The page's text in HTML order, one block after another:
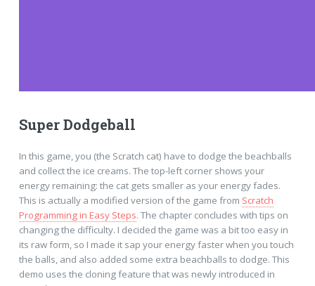
Super Dodgeball
In this game, you (the Scratch cat) have to dodge the beachballs
and collect the ice creams. The top-left corner shows your
energy remaining: the cat gets smaller as your energy fades.
This is actually a modified version of the game from Scratch
Programming in Easy Steps. The chapter concludes with tips on
changing the difficulty. I decided the game was a bit too easy in
its raw form, so I made it sap your energy faster when you touch
the balls, and also added some extra beachballs to dodge. This
demo uses the cloning feature that was newly introduced in